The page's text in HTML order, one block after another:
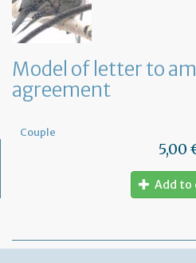
Model of letter to
agreement
Couple
5,00
Add to